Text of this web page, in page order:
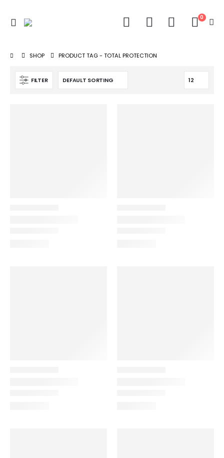
0
SHOP PRODUCT TAG -TOTAL PROTECTION
FILTER